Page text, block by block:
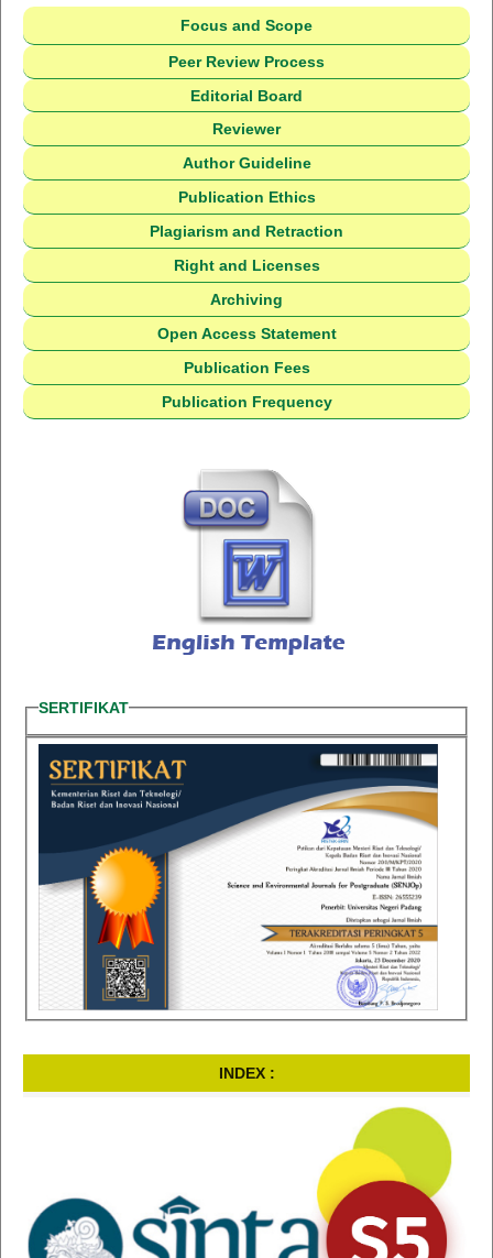
Focus and Scope
Peer Review Process
Editorial Board
Reviewer
Author Guideline
Publication Ethics
Plagiarism and Retraction
Right and Licenses
Archiving
Open Access Statement
Publication Fees
Publication Frequency
SERTIFIKAT
INDEX :